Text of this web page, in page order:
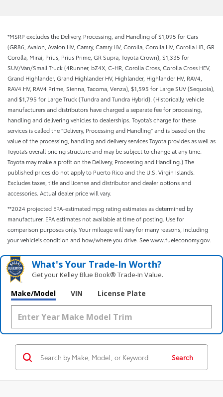
*MSRP excludes the Delivery, Processing, and Handling of $1,095 for Cars
(GR86, Avalon, Avalon HV, Camry, Camry HV, Corolla, Corolla HV, Corolla HB, GR
Corolla, Mirai, Prius, Prius Prime, GR Supra, Toyota Crown), $1,335 for
SUV/Van/Small Truck (4Runner, bZ4X, C-HR, Corolla Cross, Corolla Cross HEV,
Grand Highlander, Grand Highlander HV, Highlander, Highlander HV, RAV4,
RAV4 HV, RAV4 Prime, Sienna, Tacoma, Venza), $1,595 for Large SUV (Sequoia),
and $1,795 for Large Truck (Tundra and Tundra Hybrid). (Historically, vehicle
manufacturers and distributors have charged a separate fee for processing,
handling and delivering vehicles to dealerships. Toyota’s charge for these
services is called the “Delivery, Processing and Handling” and is based on the
value of the processing, handling and delivery services Toyota provides as well as
Toyota’s overall pricing structure and may be subject to change at any time.
Toyota may make a profit on the Delivery, Processing and Handling.) The
published prices do not apply to Puerto Rico and the U.S. Virgin Islands.
Excludes taxes, title and license and distributor and dealer options and
accessories. Actual dealer price will vary.
**2024 projected EPA-estimated mpg rating estimates as determined by
manufacturer. EPA estimates not available at time of posting. Use for
comparison purposes only. Your mileage will vary for many reasons, including
your vehicle's condition and how/where you drive. See www.fueleconomy.gov.
What's Your Trade‑In Worth?
Get your Kelley Blue Book® Trade‑In Value.
Make/Model VIN License Plate
Search